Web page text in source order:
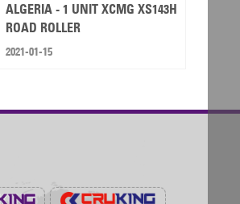
ALGERIA - 1 UNIT XCMG XS143H
ROAD ROLLER
2021-01-15